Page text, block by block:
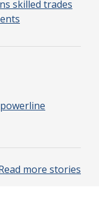
skilled trades
more stories